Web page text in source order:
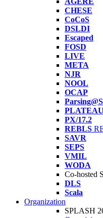
CHESE
CoCoS
DSLDI
Escaped
FOSD
LIVE
META
NJR
NOOL
OCAP
PLATEAU
PX/17.2
REBLS
SAVR
SEPS
VMIL
WODA
Co-hosted
DLS
Scala
Organization
SPLASH